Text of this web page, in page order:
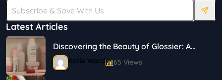
Latest Articles
Discovering the Beauty of Glossier: A
Journey in Skincare and Makeup
Katie Ward 65 Views